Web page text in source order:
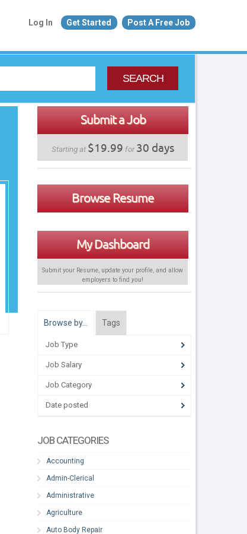
Log In Get Started Post A Free Job
SEARCH
Submit a Job
Starting at $19.99 for30 days
Browse Resume
My Dashboard
Submit your Resume, update your profile, and allow
employers to find you!
Browse by… Tags
Job Type
Job Salary
Job Category
Date posted
JOB CATEGORIES
Accounting
Admin-Clerical
Administrative
Agriculture
Auto Body Repair